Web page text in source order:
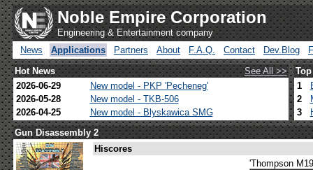
Noble Empire Corporation
Engineering & Entertainment company
News
Applications Partners About F.A.Q. Contact Dev.Blog
Hot News
See All >>
2026-06-29
New model - PKP 'Pecheneg'
2026-05-28
New model - TKB-506
2026-04-25
New model - Blyskawica SMG
1
2
3
Gun Disassembly 2
Hiscores
'Thompson